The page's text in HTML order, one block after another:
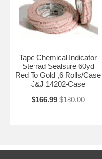
Tape Chemical Indicator
Sterrad Sealsure 60yd
Red To Gold ,6 Rolls/Case
J&J 14202-Case
$166.99 $180.00